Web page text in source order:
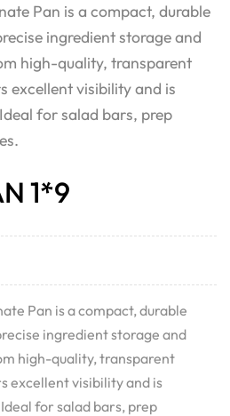
Pan is a compact, durable
ingredient storage and
high-quality, transparent
excellent visibility and is
for salad bars, prep
1*9
Pan is a compact, durable
ingredient storage and
high-quality, transparent
excellent visibility and is
for salad bars, prep